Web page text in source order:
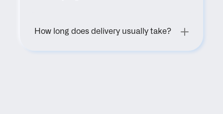
How long does delivery usually take?